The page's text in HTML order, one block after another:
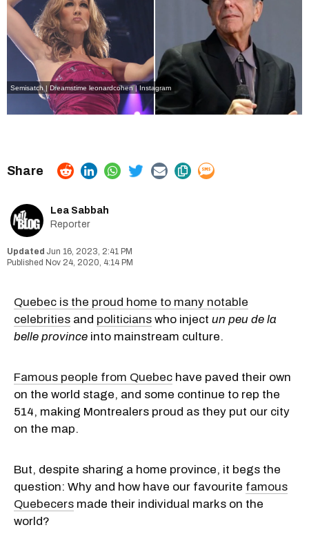
Semisatch | Dreamstime leonardcohen | Instagram
Lea Sabbah
Reporter
Jun 16, 2023, 2:41 PM
Nov 24, 2020, 4:14 PM
Quebec is the proud home to many notable
celebrities and politicians who inject un peu de la
belle province into mainstream culture.
Famous people from Quebec have paved their own
on the world stage, and some continue to rep the
514, making Montrealers proud as they put our city
on the map.
But, despite sharing a home province, it begs the
question: Why and how have our favourite famous
Quebecers made their individual marks on the
world?